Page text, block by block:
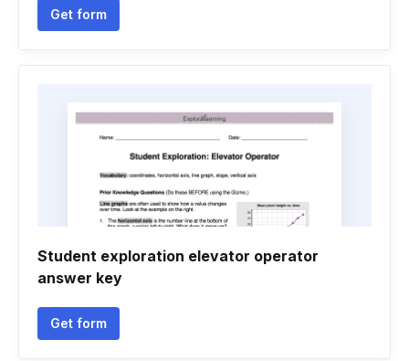
Get form
Student exploration elevator operator
answer key
Get form